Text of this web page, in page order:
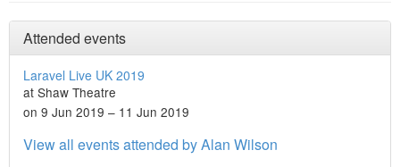
Attended events
Laravel Live UK 2019
at Shaw Theatre
on 9 Jun 2019 – 11 Jun 2019
View all events attended by Alan Wilson